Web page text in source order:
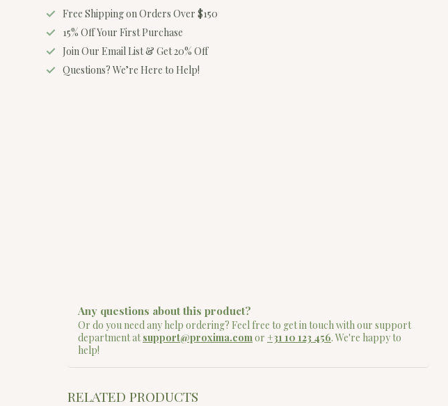
Free Shipping on Orders Over $150
15% Off Your First Purchase
Join Our Email List & Get 20% Off
Questions? We’re Here to Help!
Any questions about this product?
Or do you need any help ordering? Feel free to get in touch with our support
department atsupport@proxima.comor +31 10 123 456. We're happy to
help!
RELATED PRODUCTS